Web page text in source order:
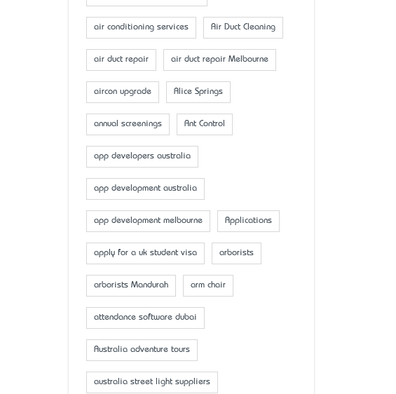
air conditioning services Air Duct Cleaning
air duct repair air duct repair Melbourne
aircon upgrade Alice Springs
annual screenings Ant Control
app developers australia
app development australia
app development melbourne Applications
apply for a uk student visa arborists
arborists Mandurah arm chair
attendance software dubai
Australia adventure tours
australia street light suppliers